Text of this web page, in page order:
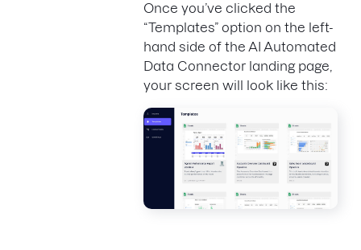
Once you’ve clicked the
“Templates” option on the left-
hand side of the AI Automated
Data Connector landing page,
your screen will look like this: